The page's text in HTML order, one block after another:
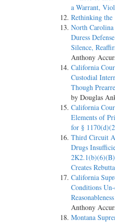
Nijhawan v.
defining the crime
Gonzales v.
that offense “
1254, 161 L.Ed.2d
presumes that the
encompassed by
(b) The categorical
Thus, a state drug
“necessarily”
question is
that, with certain
However, one of
for no
exclusive
statute, standing
correspond to
offense punishable
*2 (c) The
mitigating
a Warrant,
Rethinking the
North
Duress
Silence,
Anthony
California
Custodial
Though
by Douglas
California
Elements of
for §
Third Circuit
Drugs
Creates
California
Conditions
Anthony
Montana